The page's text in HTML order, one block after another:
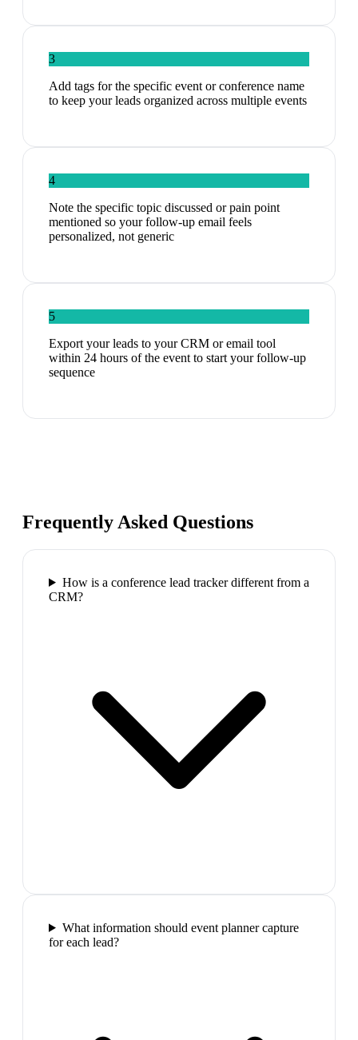
3
Add tags for the specific event or conference name
to keep your leads organized across multiple events
4
Note the specific topic discussed or pain point
mentioned so your follow-up email feels
personalized, not generic
5
Export your leads to your CRM or email tool
within 24 hours of the event to start your follow-up
sequence
Frequently Asked Questions
How is a conference lead tracker different from a
CRM?
What information should event planner capture
for each lead?